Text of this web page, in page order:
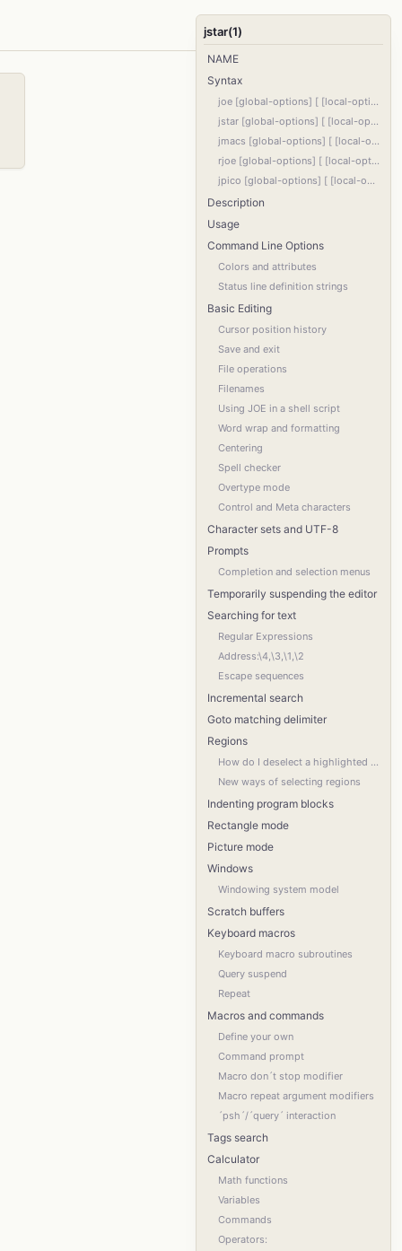
jstar(1)
NAME
Syntax
joe [global-options] [ [local-options] filename ]...
jstar [global-options] [ [local-options] filename ]...
jmacs [global-options] [ [local-options] filename ]...
rjoe [global-options] [ [local-options] filename ]...
jpico [global-options] [ [local-options] filename ]...
Description
Usage
Command Line Options
Colors and attributes
Status line definition strings
Basic Editing
Cursor position history
Save and exit
File operations
Filenames
Using JOE in a shell script
Word wrap and formatting
Centering
Spell checker
Overtype mode
Control and Meta characters
Character sets and UTF-8
Prompts
Completion and selection menus
Temporarily suspending the editor
Searching for text
Regular Expressions
Address:\4,\3,\1,\2
Escape sequences
Incremental search
Goto matching delimiter
Regions
How do I deselect a highlighted region?
New ways of selecting regions
Indenting program blocks
Rectangle mode
Picture mode
Windows
Windowing system model
Scratch buffers
Keyboard macros
Keyboard macro subroutines
Query suspend
Repeat
Macros and commands
Define your own
Command prompt
Macro don´t stop modifier
Macro repeat argument modifiers
´psh´/´query´ interaction
Tags search
Calculator
Math functions
Variables
Commands
Operators: